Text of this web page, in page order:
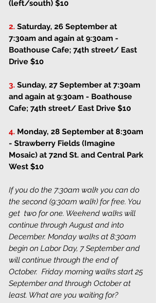
(left/south) $10
2. Saturday, 26 September at
7:30am and again at 9:30am -
Boathouse Cafe; 74th street/ East
Drive $10
3. Sunday, 27 September at 7:30am
and again at 9:30am - Boathouse
Cafe; 74th street/ East Drive $10
4. Monday, 28 September at 8:30am
- Strawberry Fields (Imagine
Mosaic) at 72nd St. and Central Park
West $10
If you do the 7:30am walk you can do
the second (9:30am walk) for free. You
get  two for one. Weekend walks will
continue through August and into
December. Monday walks at 8:30am
begin on Labor Day, 7 September and
will continue through the end of
October.  Friday morning walks start 25
September and through October at
least. What are you waiting for?